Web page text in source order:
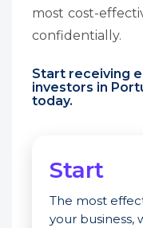
most cost-
confidentially.
Start receiving
investors in
today.
Start
The most
your business,